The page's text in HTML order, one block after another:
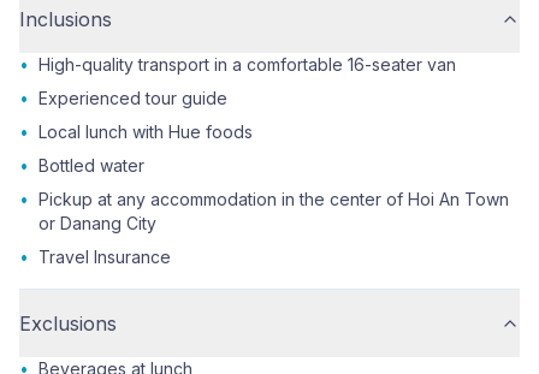
Inclusions
• High-quality transport in a comfortable 16-seater van
• Experienced tour guide
• Local lunch with Hue foods
• Bottled water
• Pickup at any accommodation in the center of Hoi An Town
or Danang City
•
Travel Insurance
Exclusions
• Beverages at lunch